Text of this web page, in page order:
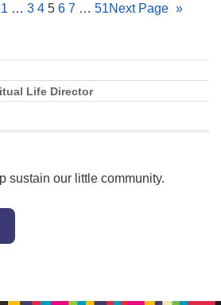
1 … 3 4 5 6 7 … 51Next Page »
Life Director
sustain our little community.